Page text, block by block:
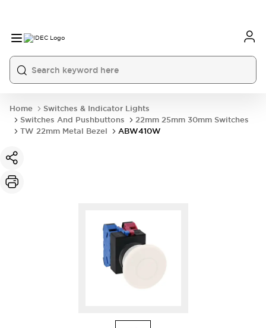
Home
Switches & Indicator Lights
Switches And Pushbuttons
22mm 25mm 30mm Switches
TW 22mm Metal Bezel
ABW410W